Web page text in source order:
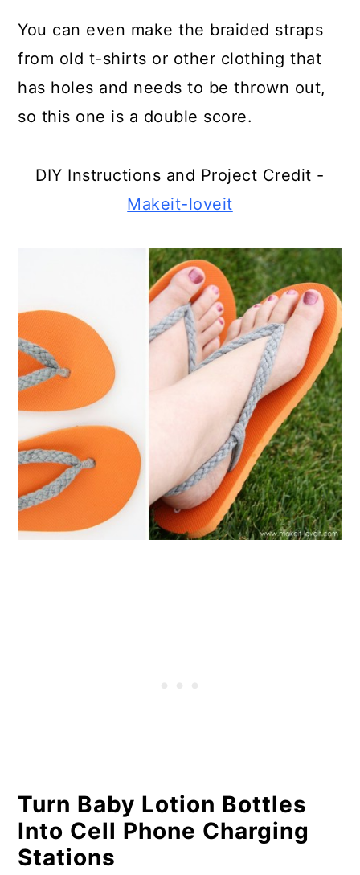
Make Coasters From Old Wine
Corks
Make Monsters From Bread Clips
Old Pocket watch Perfume
You can even make the braided straps
from old t-shirts or other clothing that
has holes and needs to be thrown out,
so this one is a double score.
DIY Instructions and Project Credit -
Makeit-loveit
Turn Baby Lotion Bottles
Into Cell Phone Charging
Stations